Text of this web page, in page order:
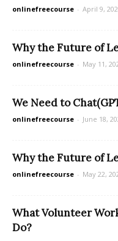
onlinefreecourse - April 9,
Why the Future of
onlinefreecourse - May 11,
We Need to
onlinefreecourse - June 18,
Why the Future of
onlinefreecourse - May 22,
What Volunteer
Do?